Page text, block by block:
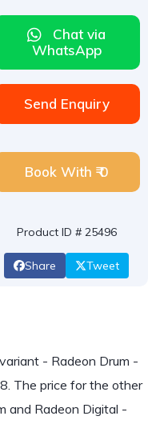
Chat via
WhatsApp
Send Enquiry
Book With ₹ 0
Product ID # 25496
Share Tweet
- Radeon Drum -
The price for the other
and Radeon Digital -